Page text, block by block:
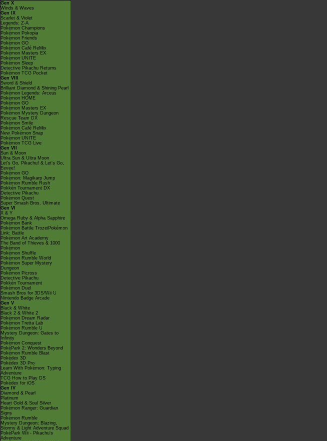
Gen X
Winds & Waves
Gen IX
Scarlet & Violet
Legends: Z-A
Pokémon Champions
Pokémon Pokopia
Pokémon Friends
Pokémon GO
Pokémon Café ReMix
Pokémon Masters EX
Pokémon UNITE
Pokémon Sleep
Detective Pikachu Returns
Pokémon TCG Pocket
Gen VIII
Sword & Shield
Brilliant Diamond & Shining Pearl
Pokémon Legends: Arceus
Pokémon HOME
Pokémon GO
Pokémon Masters EX
Pokémon Mystery Dungeon
Rescue Team DX
Pokémon Smile
Pokémon Café ReMix
New Pokémon Snap
Pokémon UNITE
Pokémon TCG Live
Gen VII
Sun & Moon
Ultra Sun & Ultra Moon
Let's Go, Pikachu! & Let's Go,
Eevee!
Pokémon GO
Pokémon: Magikarp Jump
Pokémon Rumble Rush
Pokkén Tournament DX
Detective Pikachu
Pokémon Quest
Super Smash Bros. Ultimate
Gen VI
X & Y
Omega Ruby & Alpha Sapphire
Pokémon Bank
Pokémon Battle TrozeiPokémon
Link: Battle
Pokémon Art Academy
The Band of Thieves & 1000
Pokémon
Pokémon Shuffle
Pokémon Rumble World
Pokémon Super Mystery
Dungeon
Pokémon Picross
Detective Pikachu
Pokkén Tournament
Pokémon Duel
Smash Bros for 3DS/Wii U
Nintendo Badge Arcade
Gen V
Black & White
Black 2 & White 2
Pokémon Dream Radar
Pokémon Tretta Lab
Pokémon Rumble U
Mystery Dungeon: Gates to
Infinity
Pokémon Conquest
PokéPark 2: Wonders Beyond
Pokémon Rumble Blast
Pokédex 3D
Pokédex 3D Pro
Learn With Pokémon: Typing
Adventure
TCG How to Play DS
Pokédex for iOS
Gen IV
Diamond & Pearl
Platinum
Heart Gold & Soul Silver
Pokémon Ranger: Guardian
Signs
Pokémon Rumble
Mystery Dungeon: Blazing,
Stormy & Light Adventure Squad
PokéPark Wii - Pikachu's
Adventure